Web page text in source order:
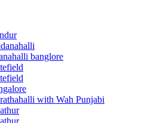
banglore
with Wah Punjabi